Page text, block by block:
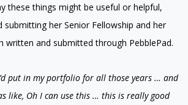
these things might be useful or helpful,
submitting her Senior Fellowship and her
written and submitted through PebblePad.
put in my portfolio for all those years … and
like, Oh I can use this … this is really good